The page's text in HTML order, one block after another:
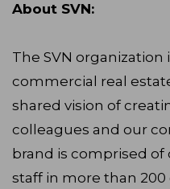
About SVN:
The SVN organization
commercial real
shared vision of
colleagues and our
brand is comprised of
staff in more than 200